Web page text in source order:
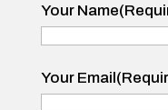
Your Name
Name
Your Email